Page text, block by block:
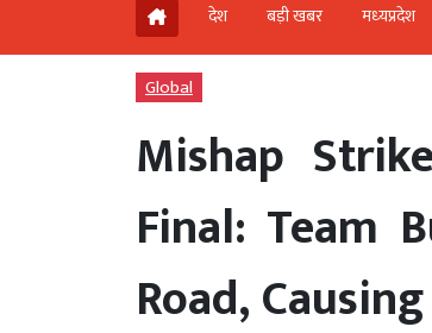
देश बड़ी खबर मध्‍यप्रदेश
Global
Mishap
Final: Team
Road,